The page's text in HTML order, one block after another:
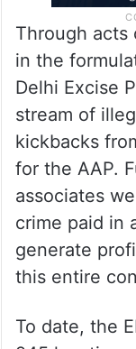
Through acts
in the
Delhi Excise
stream of
kickbacks
for the AAP.
associates
crime paid in
generate
this entire
To date, the